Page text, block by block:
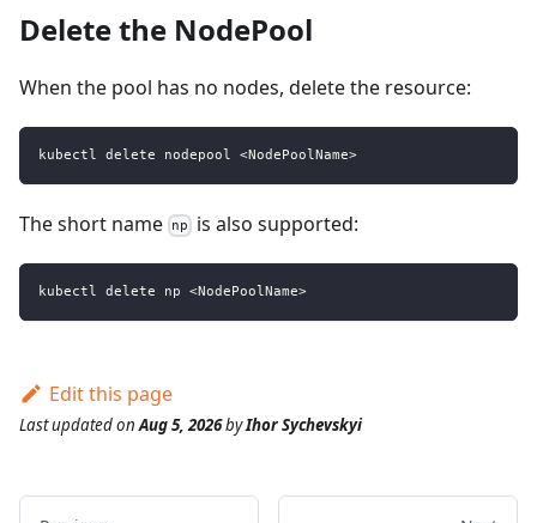
Delete the NodePool
When the pool has no nodes, delete the resource:
kubectl delete nodepool <NodePoolName>
The short name np is also supported:
kubectl delete np <NodePoolName>
Edit this page
Last updatedonAug 5, 2026byIhor Sychevskyi